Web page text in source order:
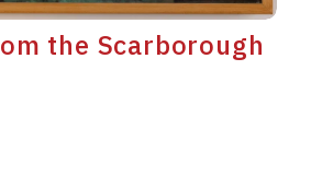
the Scarborough